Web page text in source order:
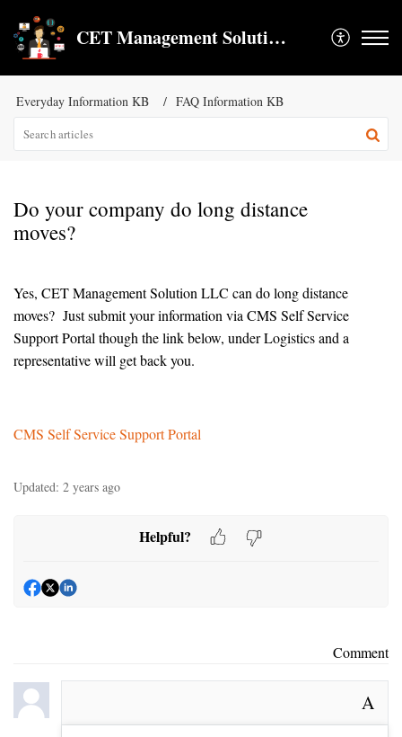
CET Management Solution LLC
Everyday Information KB FAQ Information KB
Do your company do long distance
moves?
Yes, CET Management Solution LLC can do long distance
moves? Just submit your information via CMS Self Service
Support Portal though the link below, under Logistics and a
representative will get back you.
CMS Self Service Support Portal
Updated: 2 years ago
Helpful?
Comment
A